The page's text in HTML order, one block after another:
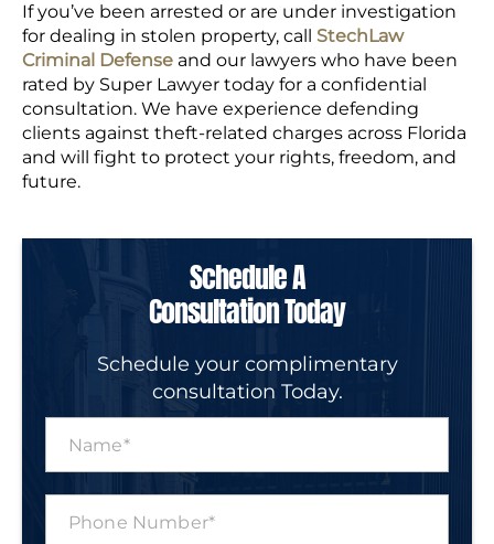
If you’ve been arrested or are under investigation
for dealing in stolen property, call StechLaw
Criminal Defense and our lawyers who have been
rated by Super Lawyer today for a confidential
consultation. We have experience defending
clients against theft-related charges across Florida
and will fight to protect your rights, freedom, and
future.
Schedule A
Consultation Today
Schedule your complimentary
consultation Today.
m